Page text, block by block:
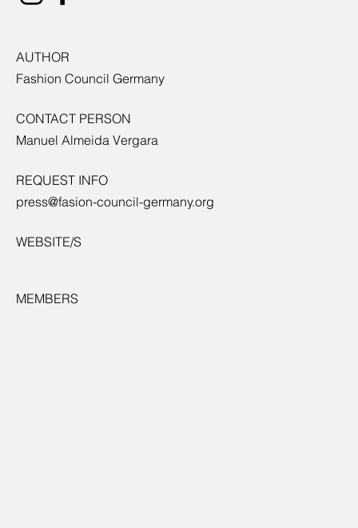
AUTHOR
Fashion Council Germany
CONTACT PERSON
Manuel Almeida Vergara
REQUEST INFO
press@fasion-council-germany.org
WEBSITE/S
MEMBERS